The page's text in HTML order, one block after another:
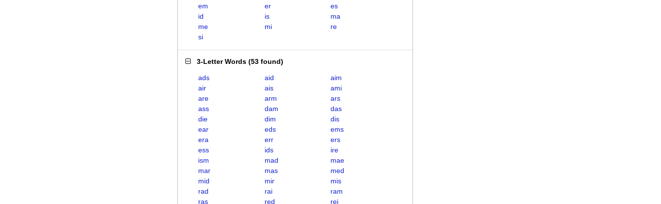
em
er
es
id
is
ma
me
mi
re
si
3-Letter Words (53 found)
ads aid
aim
air
ais
ami
are
arm
ars
ass
dam
das
die
dim
dis
ear
eds
ems
era
err
ers
ess
ids
ire
ism
mad
mae
mar
mas
med
mid
mir
mis
rad
rai
ram
ras
red
rei